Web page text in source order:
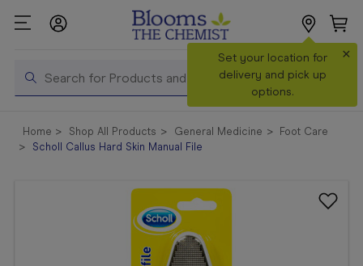
Search
Set your location for
delivery and pick up
options.
×
Shop All
Products
Home Shop All Products General Medicine
Foot Care
Scholl Callus Hard Skin Manual File